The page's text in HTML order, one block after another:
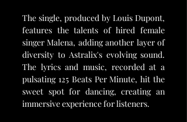
The single, produced by Louis Dupont,
features the talents of hired female
singer Malena, adding another layer of
diversity to Astralix's evolving sound.
The lyrics and music, recorded at a
pulsating 125 Beats Per Minute, hit the
sweet spot for dancing, creating an
immersive experience for listeners.